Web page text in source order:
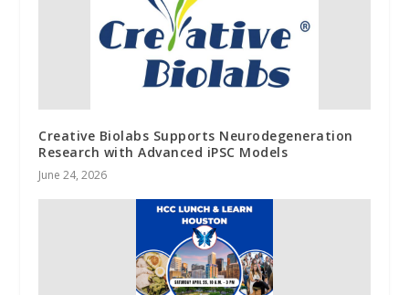
Creative Biolabs Supports Neurodegeneration
Research with Advanced iPSC Models
June 24, 2026